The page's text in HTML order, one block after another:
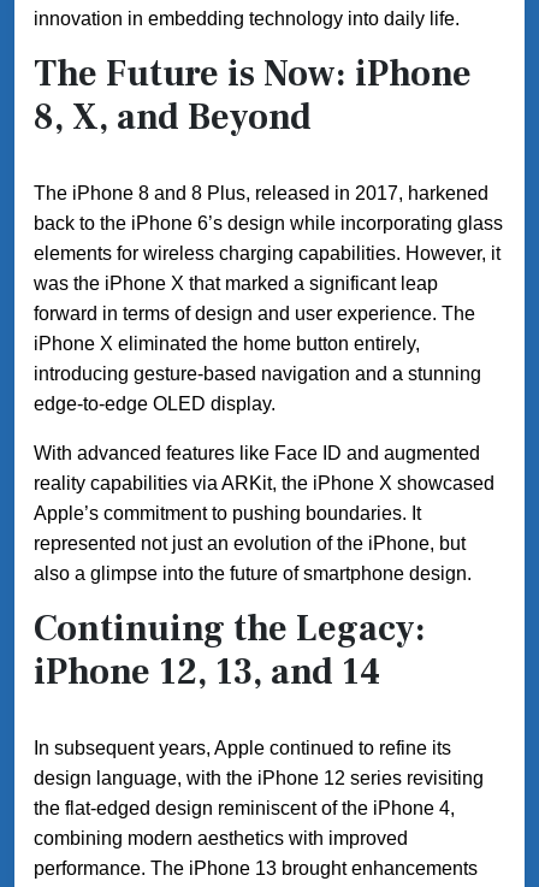
innovation in embedding technology into daily life.
The Future is Now: iPhone
8, X, and Beyond
The iPhone 8 and 8 Plus, released in 2017, harkened
back to the iPhone 6’s design while incorporating glass
elements for wireless charging capabilities. However, it
was the iPhone X that marked a significant leap
forward in terms of design and user experience. The
iPhone X eliminated the home button entirely,
introducing gesture-based navigation and a stunning
edge-to-edge OLED display.
With advanced features like Face ID and augmented
reality capabilities via ARKit, the iPhone X showcased
Apple’s commitment to pushing boundaries. It
represented not just an evolution of the iPhone, but
also a glimpse into the future of smartphone design.
Continuing the Legacy:
iPhone 12, 13, and 14
In subsequent years, Apple continued to refine its
design language, with the iPhone 12 series revisiting
the flat-edged design reminiscent of the iPhone 4,
combining modern aesthetics with improved
performance. The iPhone 13 brought enhancements